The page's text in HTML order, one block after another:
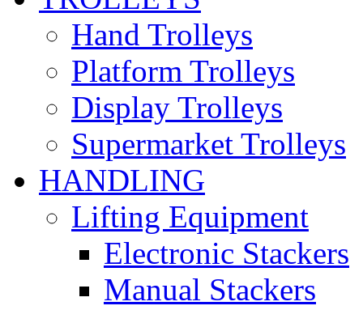
Hand Trolleys
Platform Trolleys
Display Trolleys
Supermarket Trolleys
HANDLING
Lifting Equipment
Electronic Stackers
Manual Stackers